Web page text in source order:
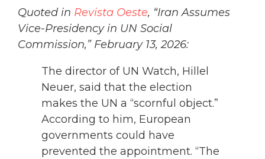
Quoted in Revista Oeste, “Iran Assumes
Vice-Presidency in UN Social
Commission,” February 13, 2026:
The director of UN Watch, Hillel
Neuer, said that the election
makes the UN a “scornful object.”
According to him, European
governments could have
prevented the appointment. “The